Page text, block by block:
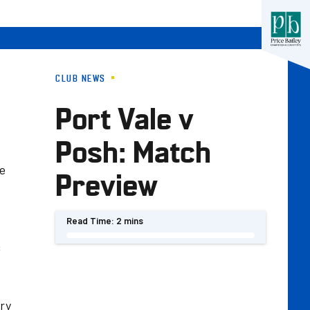
CLUB NEWS
Port Vale v
Posh: Match
Preview
Read Time: 2 mins